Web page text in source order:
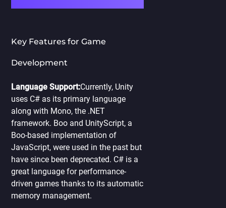
Key Features for Game
Development
Language Support:Currently, Unity
uses C# as its primary language
along with Mono, the .NET
framework. Boo and UnityScript, a
Boo-based implementation of
JavaScript, were used in the past but
have since been deprecated. C# is a
great language for performance-
driven games thanks to its automatic
memory management.